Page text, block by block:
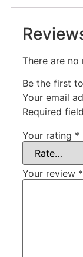
There are no
Be the first
Your email
Required
Your rating *
Your review *